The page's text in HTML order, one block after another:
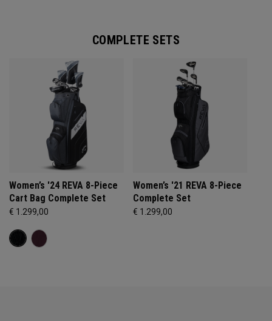
COMPLETE SETS
Women’s '24 REVA 8-Piece
Cart Bag Complete Set
€ 1.299,00
Women’s '21 REVA 8-Piece
Complete Set
€ 1.299,00